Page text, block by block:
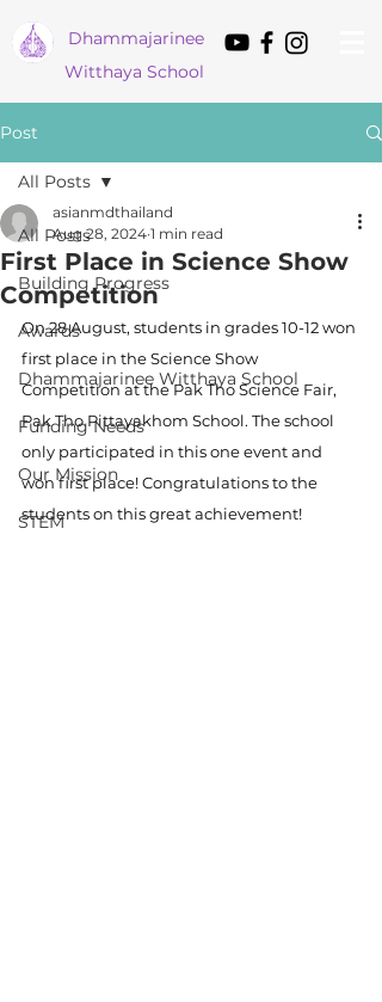
Dhammajarinee
Witthaya School
Post
All Posts
Building Progress
Awards
Dhammajarinee Witthaya School
Funding Needs
Our Mission
STEM
All Posts
First Place in Science Show
Competition
asianmdthailand
Aug 28, 2024 1 min read
On 28 August, students in grades 10-12 won
first place in the Science Show
Competition at the Pak Tho Science Fair,
Pak Tho Pittayakhom School. The school
only participated in this one event and
won first place! Congratulations to the
students on this great achievement!